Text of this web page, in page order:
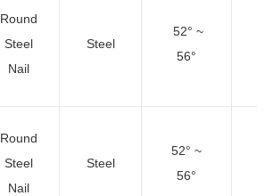
Round
Steel
Nail
Steel
52° ~
56°
Round
Steel
Nail
Steel
52° ~
56°